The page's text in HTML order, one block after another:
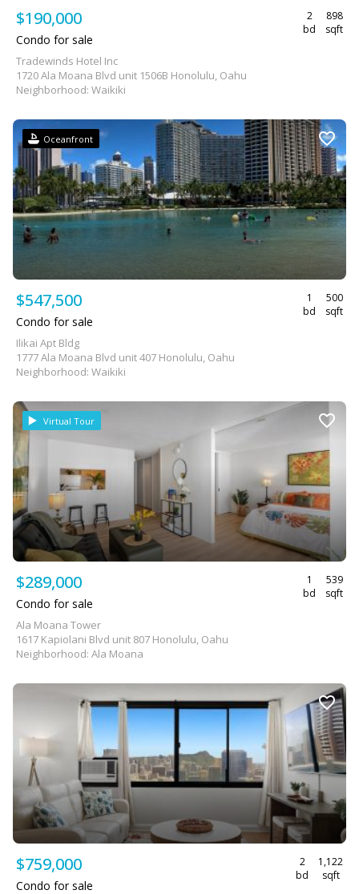
$190,000
2
bd
898
sqft
Condo for sale
Tradewinds Hotel Inc
1720 Ala Moana Blvd unit 1506B Honolulu, Oahu
Neighborhood: Waikiki
Oceanfront
$547,500
1
bd
500
sqft
Condo for sale
Ilikai Apt Bldg
1777 Ala Moana Blvd unit 407 Honolulu, Oahu
Neighborhood: Waikiki
Virtual Tour
$289,000
1
bd
539
sqft
Condo for sale
Ala Moana Tower
1617 Kapiolani Blvd unit 807 Honolulu, Oahu
Neighborhood: Ala Moana
$759,000
2
bd
1,122
sqft
Condo for sale